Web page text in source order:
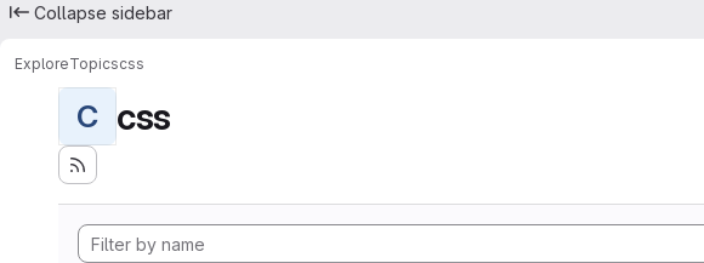
Collapse sidebar
ExploreTopicscss
C css